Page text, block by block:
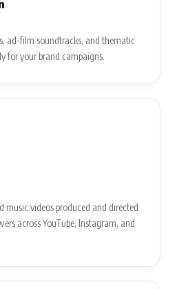
ad-film soundtracks, and thematic
for your brand campaigns.
music videos produced and directed
across YouTube, Instagram, and